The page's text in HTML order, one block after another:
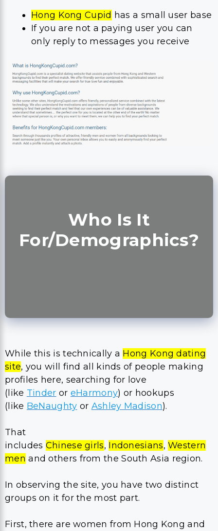
Hong Kong Cupid has a small user base
If you are not a paying user you can
only reply to messages you receive
Who Is It
For/Demographics?
While this is technically a Hong Kong dating
site, you will find all kinds of people making
profiles here, searching for love
(like Tinder or eHarmony) or hookups
(like BeNaughty or Ashley Madison).
That
includes Chinese girls, Indonesians,Western
men and others from the South Asia region.
In observing the site, you have two distinct
groups on it for the most part.
First, there are women from Hong Kong and